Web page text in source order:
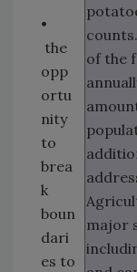
of the
major
•
the
opp
ortu
nity
to
brea
k
boun
dari
es to